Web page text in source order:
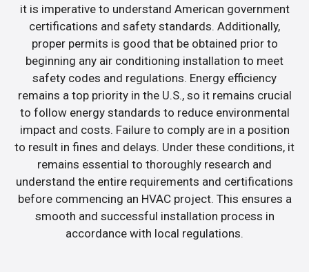
it is imperative to understand American government
certifications and safety standards. Additionally,
proper permits is good that be obtained prior to
beginning any air conditioning installation to meet
safety codes and regulations. Energy efficiency
remains a top priority in the U.S., so it remains crucial
to follow energy standards to reduce environmental
impact and costs. Failure to comply are in a position
to result in fines and delays. Under these conditions, it
remains essential to thoroughly research and
understand the entire requirements and certifications
before commencing an HVAC project. This ensures a
smooth and successful installation process in
accordance with local regulations.